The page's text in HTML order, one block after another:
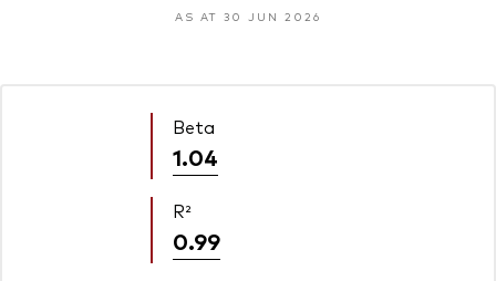
AS AT 30 JUN 2026
Beta
1.04
R²
0.99